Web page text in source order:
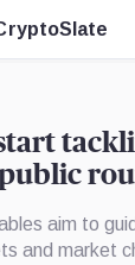
start
aim to
and market